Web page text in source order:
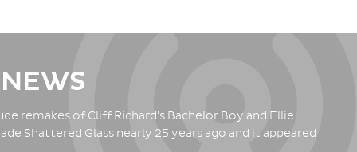
remakes of Cliff Richard's Bachelor Boy and Ellie
Shattered Glass nearly 25 years ago and it appeared